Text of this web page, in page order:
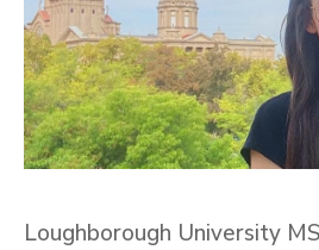
Loughborough University